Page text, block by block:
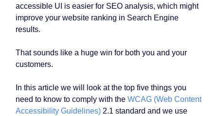
accessible UI is easier for SEO analysis, which might
improve your website ranking in Search Engine
results.
That sounds like a huge win for both you and your
customers.
In this article we will look at the top five things you
need to know to comply with the WCAG (Web Content
Accessibility Guidelines) 2.1 standard and we use